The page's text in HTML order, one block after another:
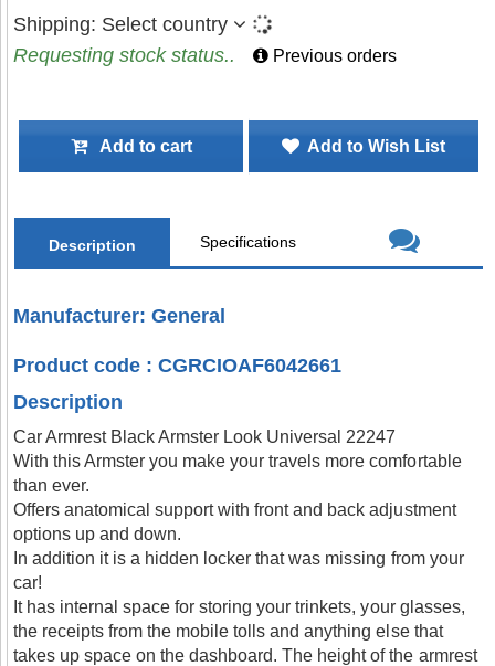
Shipping: Select country
Requesting stock status..
Previous orders
Add to cart Add to Wish List
Description Specifications
Manufacturer: General
Product code : CGRCIOAF6042661
Description
Car Armrest Black Armster Look Universal 22247
With this Armster you make your travels more comfortable
than ever.
Offers anatomical support with front and back adjustment
options up and down.
In addition it is a hidden locker that was missing from your
car!
It has internal space for storing your trinkets, your glasses,
the receipts from the mobile tolls and anything else that
takes up space on the dashboard. The height of the armrest